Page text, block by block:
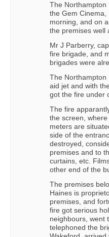
The Northampton
the Gem
morning, and on
the premises well
Mr J Parberry,
fire brigade, and
brigades were
The Northampton
aid jet and with
got the fire under
The fire
the screen,
meters are
side of the
destroyed,
premises and to
curtains, etc.
other end of the
The premises
Haines is
premises, and
fire got serious
neighbours, went
telephoned the